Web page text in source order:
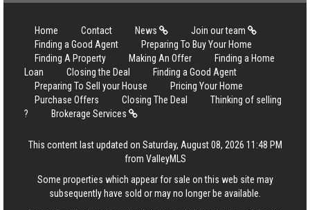
Home Contact News
Join our team
Finding a Good Agent
Preparing To Buy Your Home
Finding A Property
Making An Offer
Finding a Home
Loan
Closing the Deal
Finding a Good Agent
Preparing To Sell your House
Pricing Your Home
Purchase Offers
Closing The Deal
Thinking of selling
?
Brokerage Services
This content last updated on Saturday, August 08, 2026 11:48 PM
from ValleyMLS
Some properties which appear for sale on this web site may
subsequently have sold or may no longer be available.